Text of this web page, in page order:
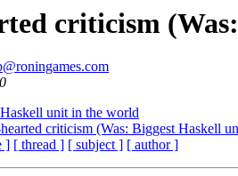
criticism
unit in the world
criticism (Was: Biggest Haskell
] [ thread ] [ subject ] [ author ]